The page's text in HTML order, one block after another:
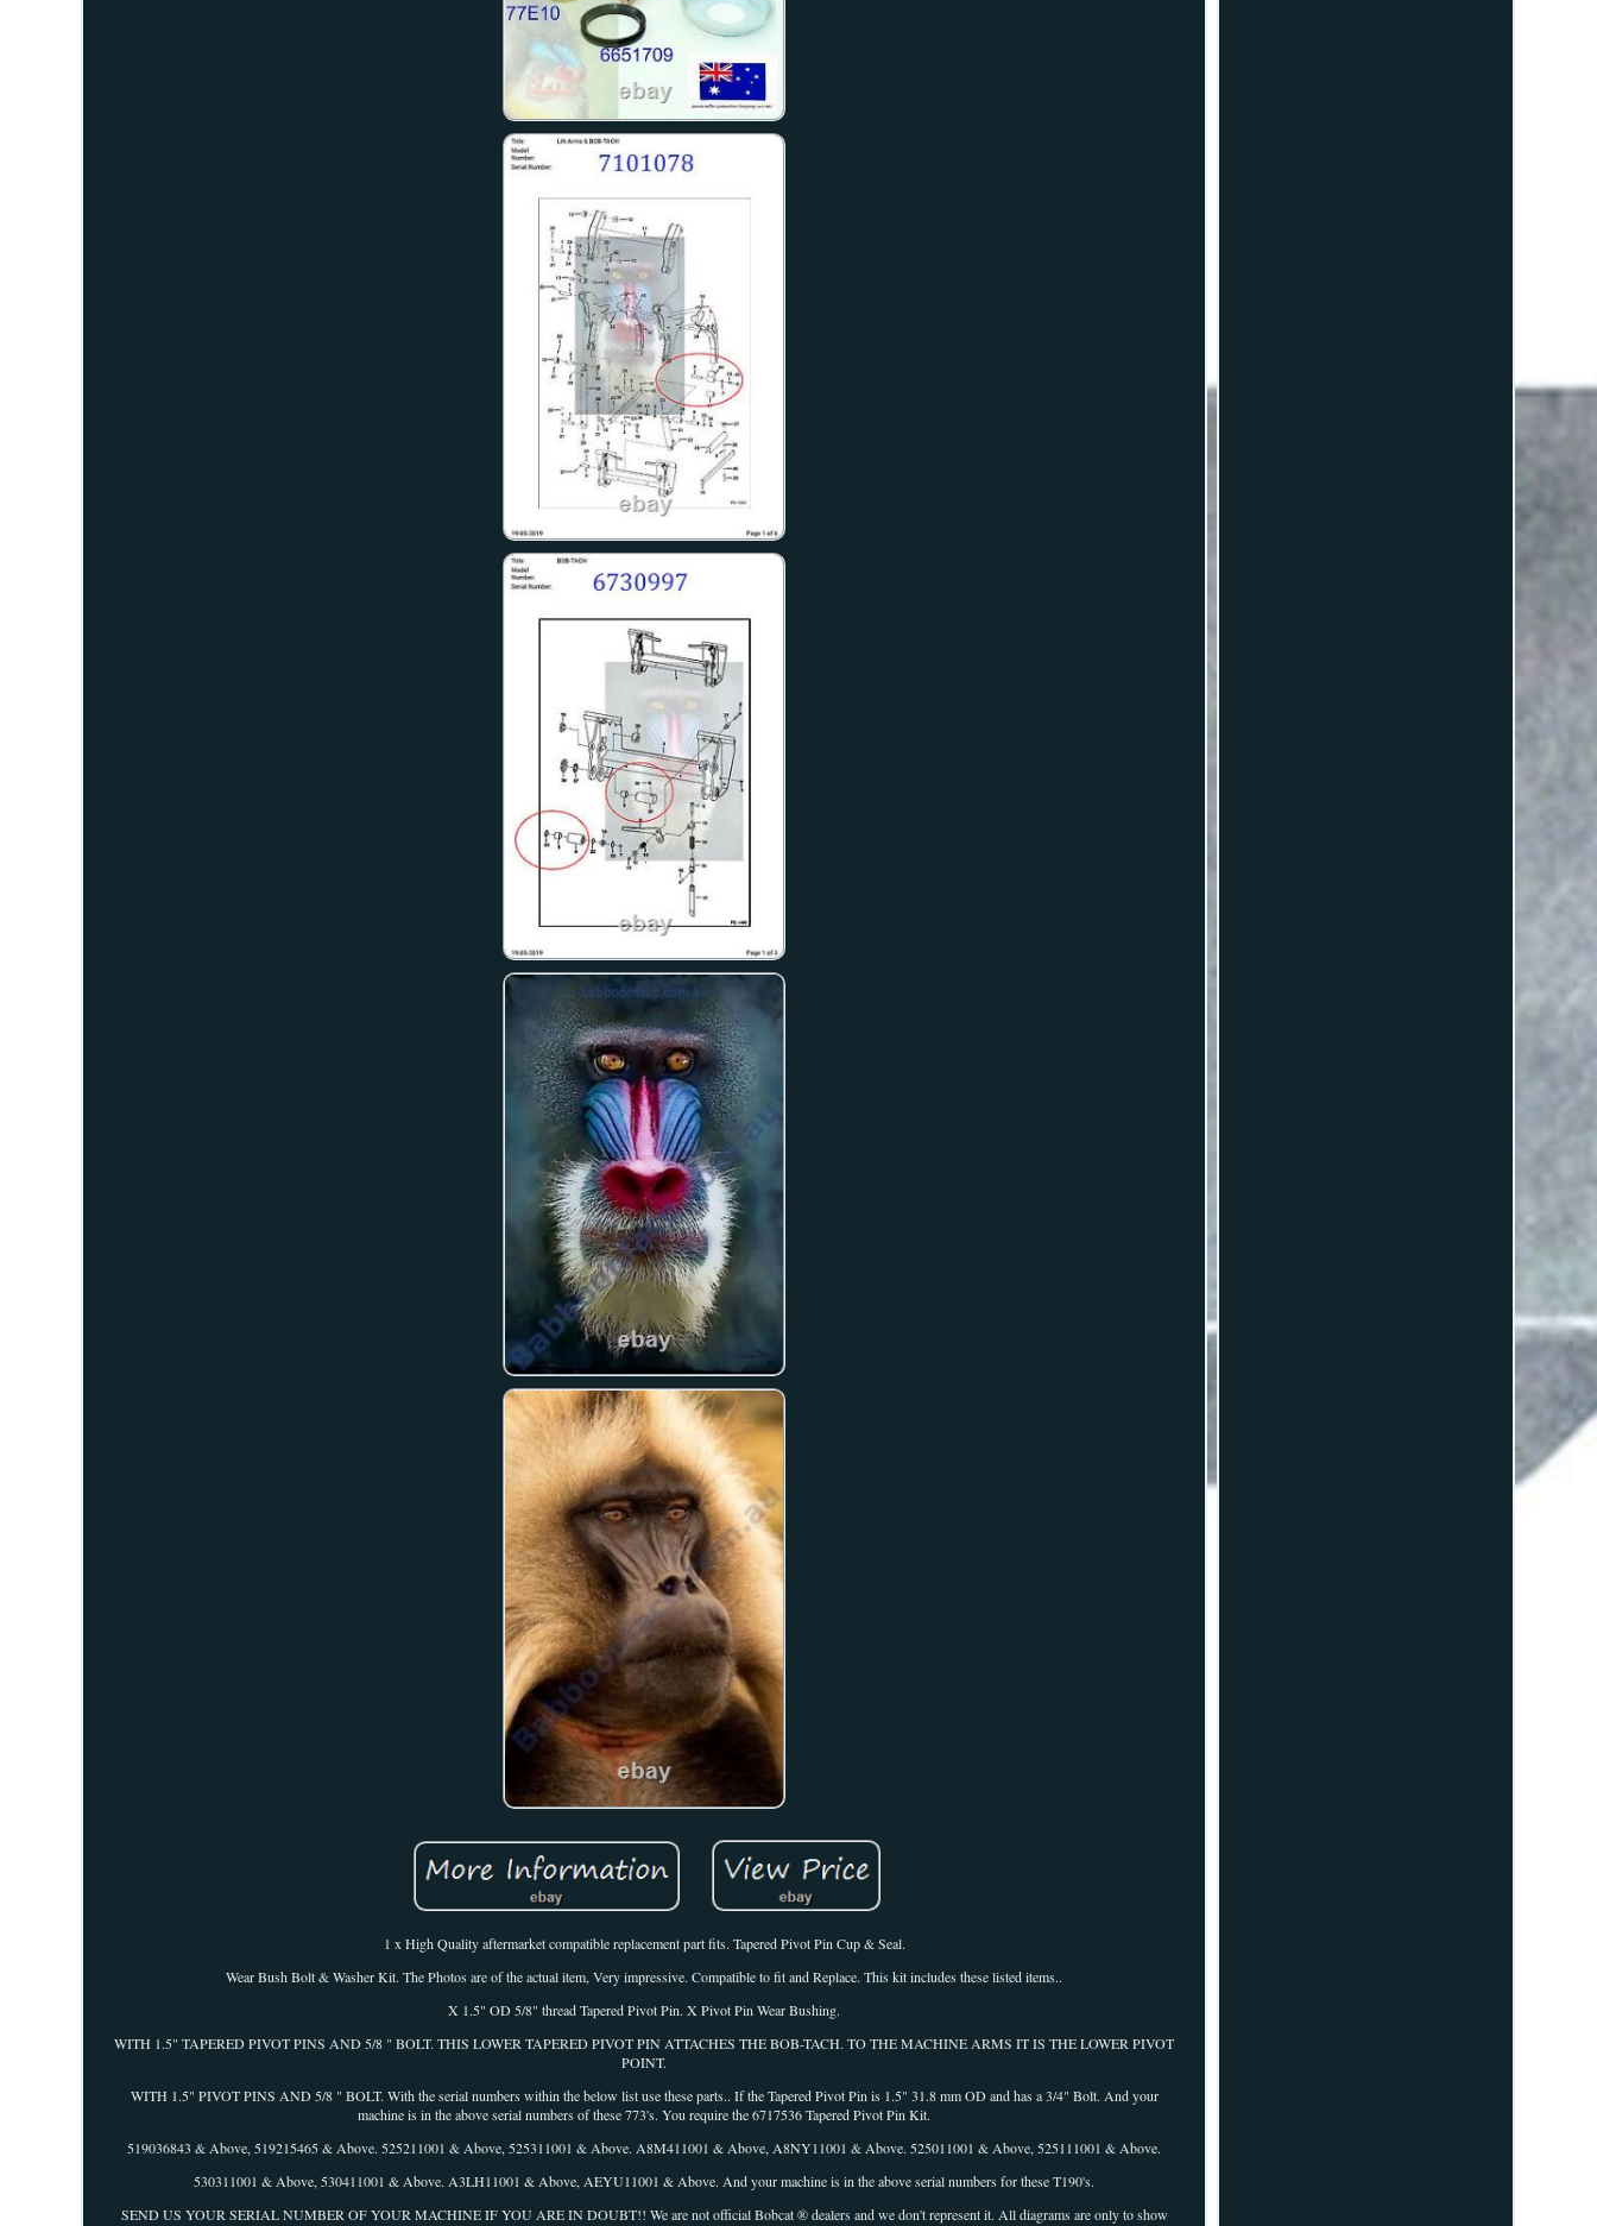
1 x High Quality aftermarket compatible replacement part fits. Tapered Pivot Pin Cup & Seal.
Wear Bush Bolt & Washer Kit. The Photos are of the actual item, Very impressive. Compatible to fit and Replace. This kit includes these listed items..
X 1.5" OD 5/8" thread Tapered Pivot Pin. X Pivot Pin Wear Bushing.
WITH 1.5" TAPERED PIVOT PINS AND 5/8 " BOLT. THIS LOWER TAPERED PIVOT PIN ATTACHES THE BOB-TACH. TO THE MACHINE ARMS IT IS THE LOWER PIVOT
POINT.
WITH 1.5" PIVOT PINS AND 5/8 " BOLT. With the serial numbers within the below list use these parts.. If the Tapered Pivot Pin is 1.5" 31.8 mm OD and has a 3/4" Bolt. And your
machine is in the above serial numbers of these 773's. You require the 6717536 Tapered Pivot Pin Kit.
519036843 & Above, 519215465 & Above. 525211001 & Above, 525311001 & Above. A8M411001 & Above, A8NY11001 & Above. 525011001 & Above, 525111001 & Above.
530311001 & Above, 530411001 & Above. A3LH11001 & Above, AEYU11001 & Above. And your machine is in the above serial numbers for these T190's.
SEND US YOUR SERIAL NUMBER OF YOUR MACHINE IF YOU ARE IN DOUBT!! We are not official Bobcat ® dealers and we don't represent it. All diagrams are only to show